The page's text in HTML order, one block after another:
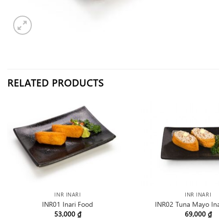
RELATED PRODUCTS
INR INARI
INR01 Inari Food
53,000 ₫
INR INARI
INR02 Tuna Mayo
69,000 ₫